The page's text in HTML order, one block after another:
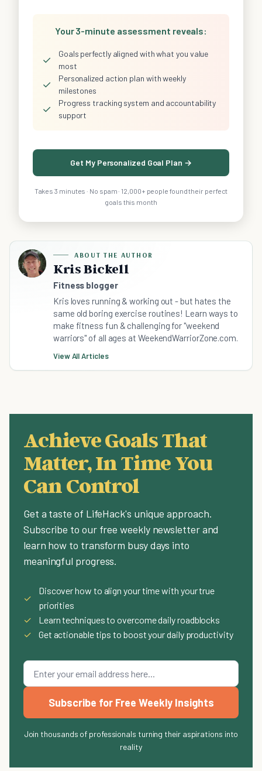
Your 3-minute assessment reveals:
✓
Goals perfectly aligned with what you value
most
✓
Personalized action plan with weekly
milestones
✓
Progress tracking system and accountability
support
Get My Personalized Goal Plan →
Takes 3 minutes · No spam · 12,000+ people found their perfect
goals this month
ABOUT THE AUTHOR
Kris Bickell
Fitness blogger
Kris loves running & working out - but hates the
same old boring exercise routines! Learn ways to
make fitness fun & challenging for "weekend
warriors" of all ages at WeekendWarriorZone.com.
View All Articles
Achieve Goals That
Matter, In Time You
Can Control
Get a taste of LifeHack's unique approach.
Subscribe to our free weekly newsletter and
learn how to transform busy days into
meaningful progress.
✓
Discover how to align your time with your true
priorities
✓
Learn techniques to overcome daily roadblocks
✓
Get actionable tips to boost your daily productivity
Subscribe for Free Weekly Insights
Join thousands of professionals turning their aspirations into
reality